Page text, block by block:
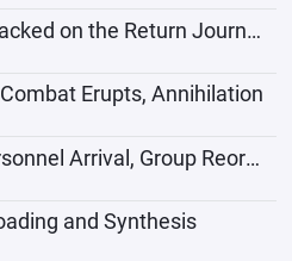
Chapter 46: Attacked on the Return Journey, Jackals Appear
Erupts, Annihilation
Chapter 48: Personnel Arrival, Group Reorganization, Military Contractors
and Synthesis